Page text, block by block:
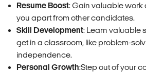
Resume Boost: Gain valuable work
you apart from other candidates.
Skill Development: Learn valuable
get in a classroom, like problem-
independence.
Personal Growth:Step out of your